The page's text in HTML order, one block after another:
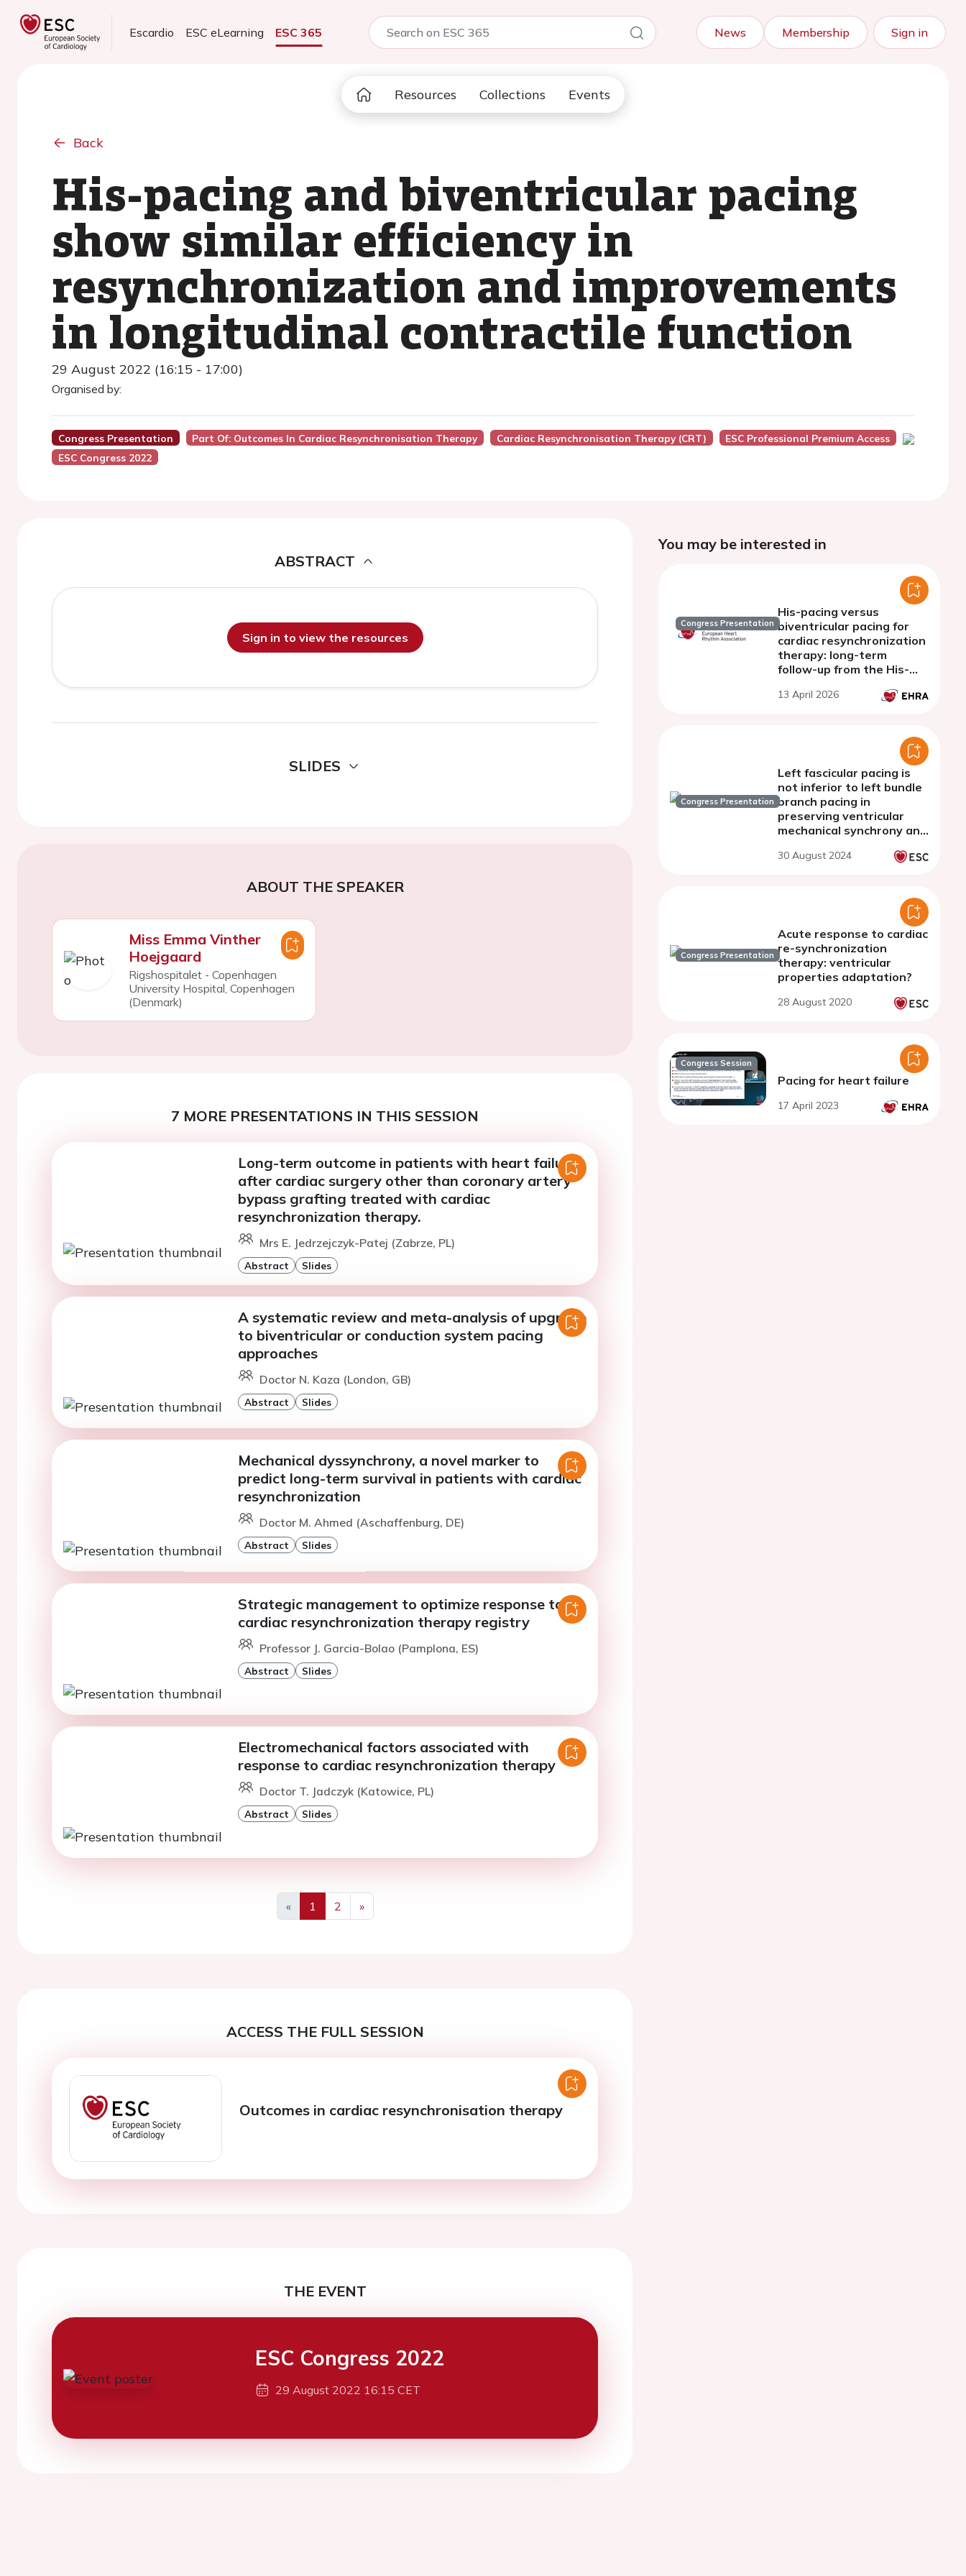
Escardio ESC eLearning ESC 365 News Membership Sign in
Resources Collections Events
Back
His-pacing and biventricular pacing
show similar efficiency in
resynchronization and improvements
in longitudinal contractile function
29 August 2022 (16:15 - 17:00)
Organised by:
Congress Presentation Part Of: Outcomes In Cardiac Resynchronisation Therapy Cardiac Resynchronisation Therapy (CRT)
ESC Professional Premium Access
ESC Congress 2022
ABSTRACT
Sign in to view the resources
SLIDES
ABOUT THE SPEAKER
Miss Emma Vinther
Hoejgaard
Rigshospitalet - Copenhagen
University Hospital, Copenhagen
(Denmark)
7 MORE PRESENTATIONS IN THIS SESSION
Long-term outcome in patients with heart failure
after cardiac surgery other than coronary artery
bypass grafting treated with cardiac
resynchronization therapy.
Mrs E. Jedrzejczyk-Patej (Zabrze, PL)
Abstract Slides
A systematic review and meta-analysis of upgrade
to biventricular or conduction system pacing
approaches
Doctor N. Kaza (London, GB)
Abstract Slides
Mechanical dyssynchrony, a novel marker to
predict long-term survival in patients with cardiac
resynchronization
Doctor M. Ahmed (Aschaffenburg, DE)
Abstract Slides
Strategic management to optimize response to
cardiac resynchronization therapy registry
Professor J. Garcia-Bolao (Pamplona, ES)
Abstract Slides
Electromechanical factors associated with
response to cardiac resynchronization therapy
Doctor T. Jadczyk (Katowice, PL)
Abstract Slides
«
Previous
1 2
»
Next
ACCESS THE FULL SESSION
Outcomes in cardiac resynchronisation therapy
THE EVENT
ESC Congress 2022
29 August 2022 16:15 CET
You may be interested in
Congress Presentation
His-pacing versus
biventricular pacing for
cardiac resynchronization
therapy: long-term
follow-up from the His-
13 April 2026
Congress Presentation
Left fascicular pacing is
not inferior to left bundle
branch pacing in
preserving ventricular
mechanical synchrony and
30 August 2024
Congress Presentation
Acute response to cardiac
re-synchronization
therapy: ventricular
properties adaptation?
28 August 2020
Congress Session
Pacing for heart failure
17 April 2023